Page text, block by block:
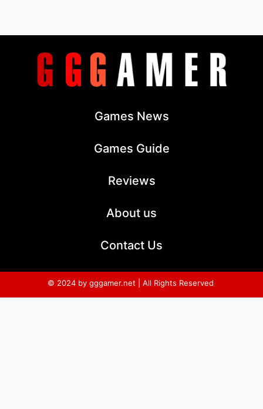
Games News
Games Guide
Reviews
About us
Contact Us
© 2024 by gggamer.net | All Rights Reserved